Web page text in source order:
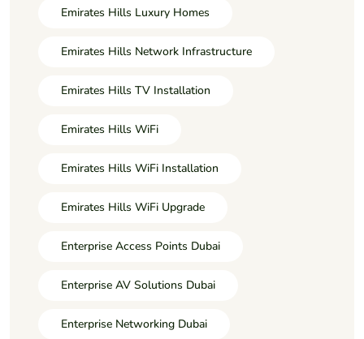
Emirates Hills Luxury Homes
Emirates Hills Network Infrastructure
Emirates Hills TV Installation
Emirates Hills WiFi
Emirates Hills WiFi Installation
Emirates Hills WiFi Upgrade
Enterprise Access Points Dubai
Enterprise AV Solutions Dubai
Enterprise Networking Dubai